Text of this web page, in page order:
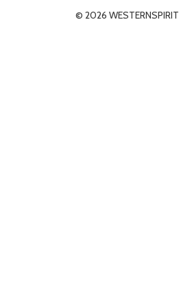
© 2026 WESTERNSPIRIT